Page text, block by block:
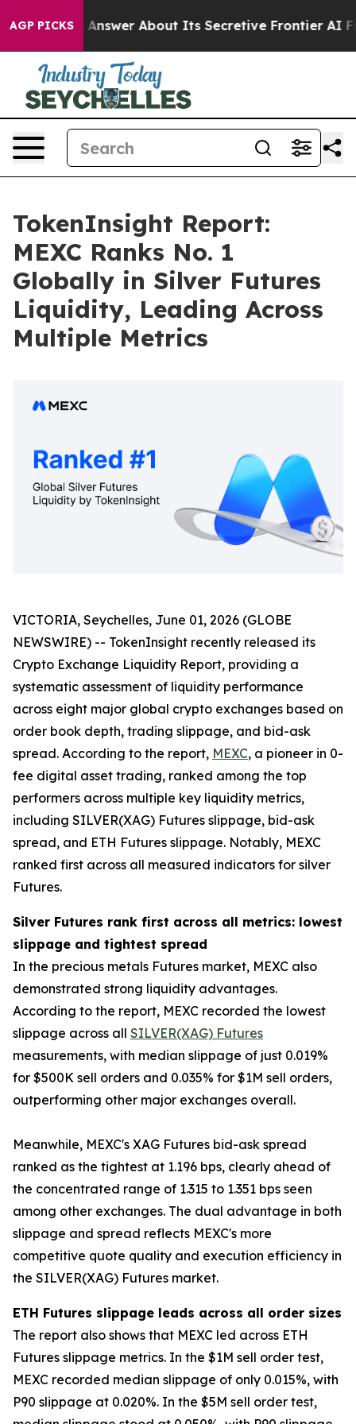
AGP PICKS
Should Answer About Its Secretive Frontier AI
TokenInsight Report:
MEXC Ranks No. 1
Globally in Silver Futures
Liquidity, Leading Across
Multiple Metrics
VICTORIA, Seychelles, June 01, 2026 (GLOBE
NEWSWIRE) -- TokenInsight recently released its
Crypto Exchange Liquidity Report, providing a
systematic assessment of liquidity performance
across eight major global crypto exchanges based on
order book depth, trading slippage, and bid-ask
spread. According to the report, MEXC, a pioneer in 0-
fee digital asset trading, ranked among the top
performers across multiple key liquidity metrics,
including SILVER(XAG) Futures slippage, bid-ask
spread, and ETH Futures slippage. Notably, MEXC
ranked first across all measured indicators for silver
Futures.
Silver Futures rank first across all metrics: lowest
slippage and tightest spread
In the precious metals Futures market, MEXC also
demonstrated strong liquidity advantages.
According to the report, MEXC recorded the lowest
slippage across all SILVER(XAG) Futures
measurements, with median slippage of just 0.019%
for $500K sell orders and 0.035% for $1M sell orders,
outperforming other major exchanges overall.
Meanwhile, MEXC's XAG Futures bid-ask spread
ranked as the tightest at 1.196 bps, clearly ahead of
the concentrated range of 1.315 to 1.351 bps seen
among other exchanges. The dual advantage in both
slippage and spread reflects MEXC's more
competitive quote quality and execution efficiency in
the SILVER(XAG) Futures market.
ETH Futures slippage leads across all order sizes
The report also shows that MEXC led across ETH
Futures slippage metrics. In the $1M sell order test,
MEXC recorded median slippage of only 0.015%, with
P90 slippage at 0.020%. In the $5M sell order test,